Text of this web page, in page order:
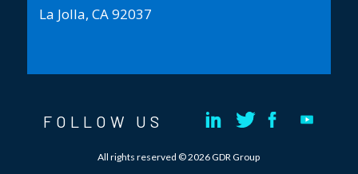
La Jolla, CA 92037
All rights reserved © 2026 GDR Group
FOLLOW US